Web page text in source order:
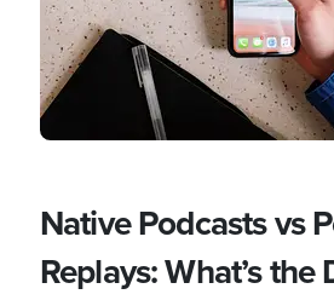
Native Podcasts vs
Replays: What’s the